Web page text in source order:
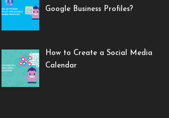
Google Business Profiles?
How to Create a Social Media
Calendar